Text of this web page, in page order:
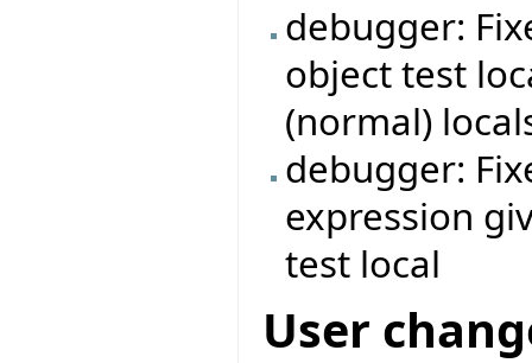
debugger:
object test
(normal)
debugger:
expression
test local
User